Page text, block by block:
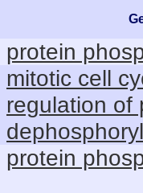
protein
mitotic cell
regulation of
protein